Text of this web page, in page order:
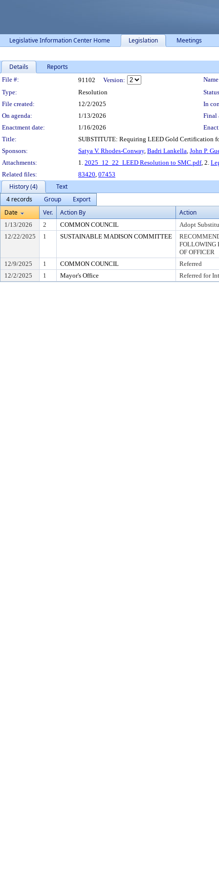
Legislative Information Center Home Legislation Meetings
Details Reports
Legislation Details
File #: 91102 Version:
Type:
Resolution
File created:
12/2/2025
In
On agenda:
1/13/2026
Final
Enactment date:
1/16/2026
Title:
SUBSTITUTE: Requiring LEED Gold Certification
Sponsors:
Satya V. Rhodes-Conway, Badri Lankella, John P.
Attachments:
1. 2025_12_22_LEED Resolution to SMC.pdf, 2.
Related files:
83420, 07453
History (4)
Text
4 records
Group
Export
Date
Ver. Action By Action
1/13/2026 2 COMMON COUNCIL
Adopt
12/22/2025
1 SUSTAINABLE MADISON COMMITTEE
FOLLOWING
OF OFFICER
12/9/2025
1 COMMON COUNCIL
Referred
12/2/2025
1 Mayor's Office Referred for